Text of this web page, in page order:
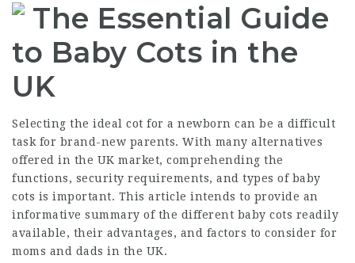
The Essential Guide
to Baby Cots in the
UK
Selecting the ideal cot for a newborn can be a difficult
task for brand-new parents. With many alternatives
offered in the UK market, comprehending the
functions, security requirements, and types of baby
cots is important. This article intends to provide an
informative summary of the different baby cots readily
available, their advantages, and factors to consider for
moms and dads in the UK.